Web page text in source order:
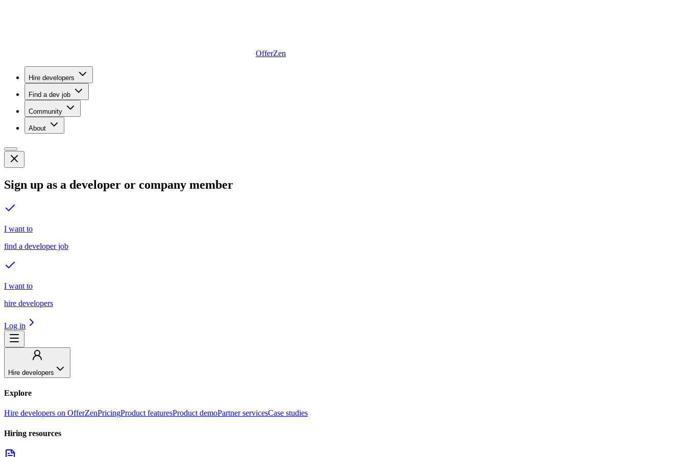
OfferZen
Hire developers
Find a dev job
Community
About
Sign up as a developer or company member
I want to
find a developer job
I want to
hire developers
Log in
Hire developers
Explore
Hire developers on OfferZenPricingProduct featuresProduct demoPartner servicesCase studies
Hiring resources